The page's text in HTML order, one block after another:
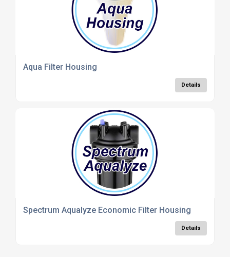
Aqua Filter Housing
Details
Spectrum Aqualyze Economic Filter Housing
Details